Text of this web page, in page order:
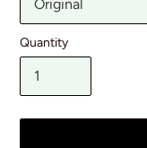
Quantity